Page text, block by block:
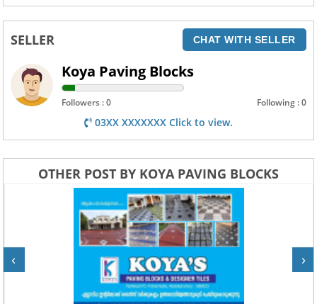
SELLER CHAT WITH SELLER
Koya Paving Blocks
Followers : 0 Following : 0
03XX XXXXXXX Click to view.
OTHER POST BY KOYA PAVING BLOCKS
‹ ›